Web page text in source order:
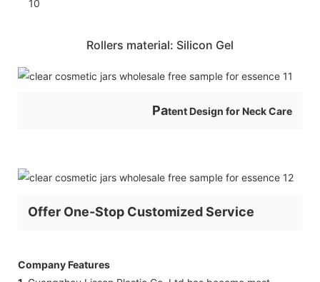
Rollers material: Silicon Gel
Patent Design for Neck Care
Offer One-Stop Customized Service
Company Features